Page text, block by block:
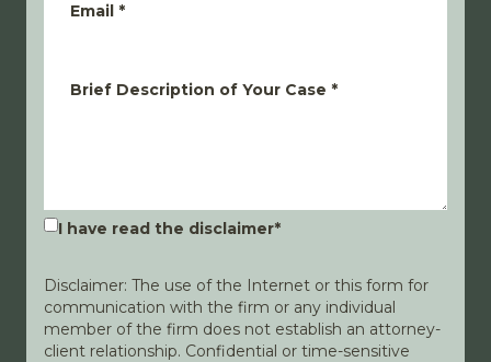
Email *
Brief Description of Your Case *
I have read the disclaimer*
Disclaimer: The use of the Internet or this form for
communication with the firm or any individual
member of the firm does not establish an attorney-
client relationship. Confidential or time-sensitive